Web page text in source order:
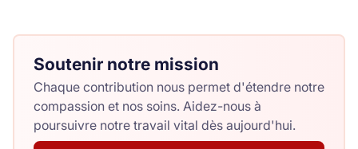
Soutenir notre mission
Chaque contribution nous permet d'étendre notre
compassion et nos soins. Aidez-nous à
poursuivre notre travail vital dès aujourd'hui.